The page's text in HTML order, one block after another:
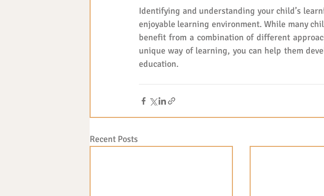
Identifying and understanding your child’s
enjoyable learning environment. While many
benefit from a combination of different
unique way of learning, you can help them
education.
Recent Posts